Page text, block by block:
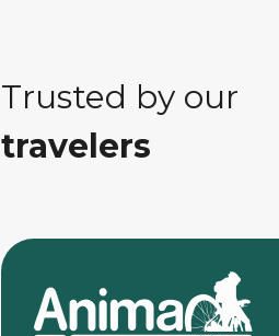
Trusted by our
travelers